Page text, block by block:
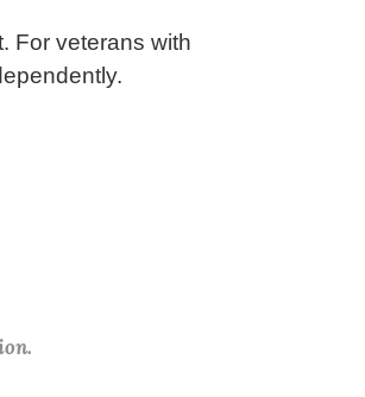
For veterans with